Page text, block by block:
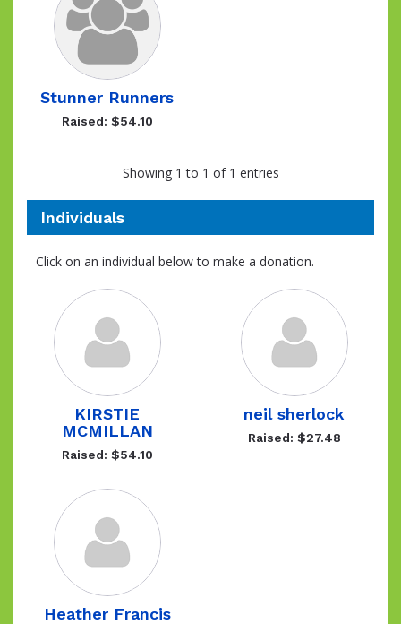
Stunner Runners
Raised: $54.10
Showing 1 to 1 of 1 entries
Individuals
Click on an individual below to make a donation.
KIRSTIE
MCMILLAN
Raised: $54.10
neil sherlock
Raised: $27.48
Heather Francis